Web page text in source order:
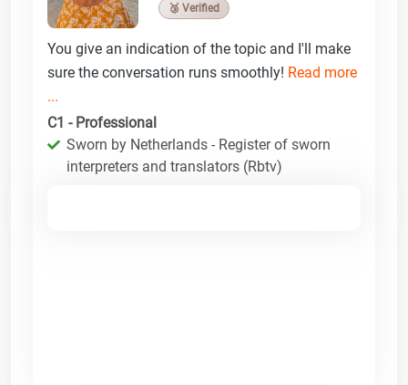
🥉 Verified
You give an indication of the topic and I'll make
sure the conversation runs smoothly! Read more
...
C1 - Professional
Sworn by Netherlands - Register of sworn
interpreters and translators (Rbtv)